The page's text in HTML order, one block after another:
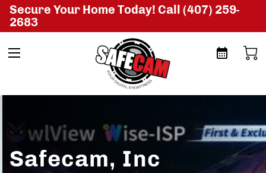
Secure Your Home Today! Call (407) 259-
2683
Safecam, Inc